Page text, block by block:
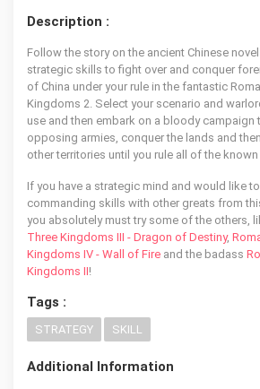
Description :
Follow the story on the ancient Chinese
strategic skills to fight over and conquer
of China under your rule in the fantastic
Kingdoms 2. Select your scenario and
use and then embark on a bloody campaign
opposing armies, conquer the lands and
other territories until you rule all of the
If you have a strategic mind and would like
commanding skills with other greats from
you absolutely must try some of the others,
Three Kingdoms III - Dragon of Destiny,
Kingdoms IV - Wall of Fire and the badass
Kingdoms II!
Tags :
STRATEGY SKILL
Additional Information